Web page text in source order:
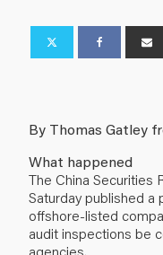
By Thomas Gatley
What happened
The China Securities
Saturday published
offshore-listed
audit inspections be
agencies.